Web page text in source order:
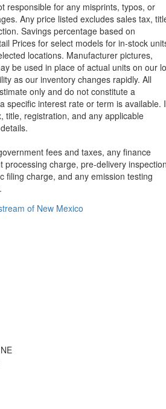
responsible for any misprints, typos, or
Any price listed excludes sales tax,
Savings percentage based on
Prices for select models for in-stock
locations. Manufacturer pictures,
be used in place of actual units on our
as our inventory changes rapidly. All
only and do not constitute a
specific interest rate or term is available.
title, registration, and any applicable
fees and taxes, any finance
processing charge, pre-delivery
filing charge, and any emission testing